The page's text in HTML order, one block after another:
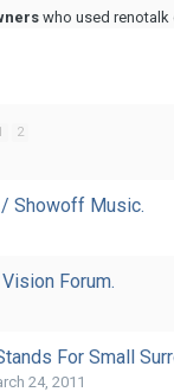
who used renotalk
2
Showoff Music.
Forum.
For Small
24, 2011